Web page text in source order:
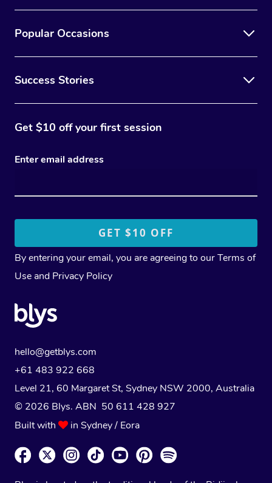
Popular Occasions
Success Stories
Get $10 off your first session
Enter email address
By entering your email, you are agreeing to ourTerms of
Use and Privacy Policy
hello@getblys.com
+61 483 922 668
Level 21, 60 Margaret St, Sydney NSW 2000, Australia
© 2026 Blys. ABN 50 611 428 927
Built with
in Sydney / Eora